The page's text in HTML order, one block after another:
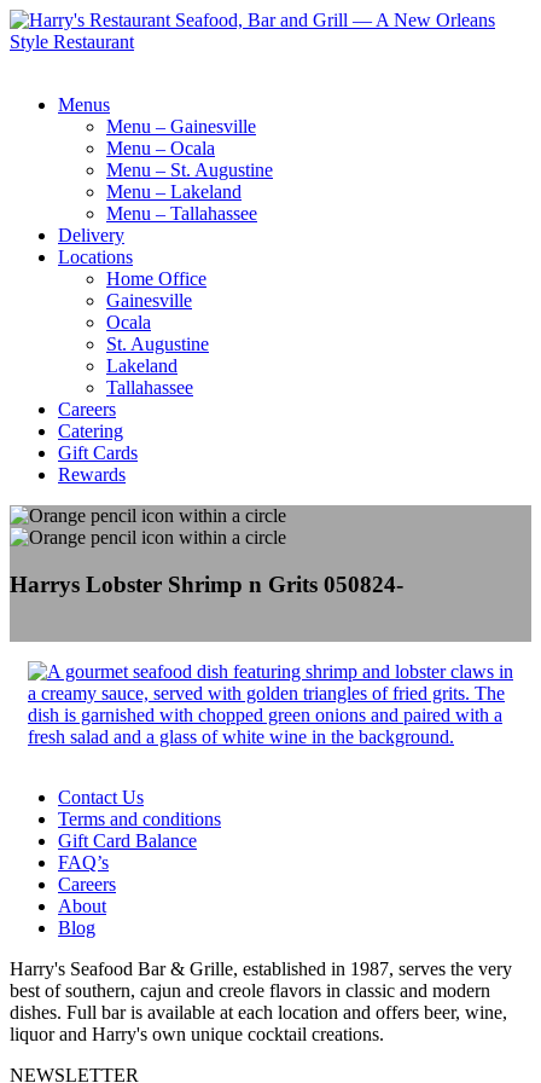
Menus
Menu – Gainesville
Menu – Ocala
Menu – St. Augustine
Menu – Lakeland
Menu – Tallahassee
Delivery
Locations
Home Office
Gainesville
Ocala
St. Augustine
Lakeland
Tallahassee
Careers
Catering
Gift Cards
Rewards
Harrys Lobster Shrimp n Grits 050824-
Contact Us
Terms and conditions
Gift Card Balance
FAQ’s
Careers
About
Blog
Harry's Seafood Bar & Grille, established in 1987, serves the very
best of southern, cajun and creole flavors in classic and modern
dishes. Full bar is available at each location and offers beer, wine,
liquor and Harry's own unique cocktail creations.
NEWSLETTER